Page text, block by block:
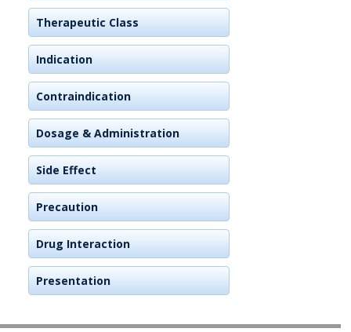
Therapeutic Class
Indication
Contraindication
Dosage & Administration
Side Effect
Precaution
Drug Interaction
Presentation